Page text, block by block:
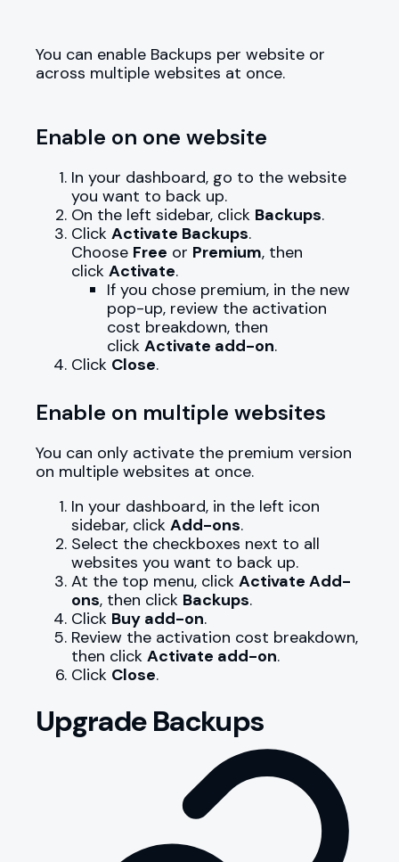
You can enable Backups per website or
across multiple websites at once.
Enable on one website
In your dashboard, go to the website
you want to back up.
On the left sidebar, click Backups.
Click Activate Backups.
Choose Free or Premium, then
click Activate.
If you chose premium, in the new
pop-up, review the activation
cost breakdown, then
click Activate add-on.
Click Close.
Enable on multiple websites
You can only activate the premium version
on multiple websites at once.
In your dashboard, in the left icon
sidebar, click Add-ons.
Select the checkboxes next to all
websites you want to back up.
At the top menu, click Activate Add-
ons, then click Backups.
Click Buy add-on.
Review the activation cost breakdown,
then click Activate add-on.
Click Close.
Upgrade Backups